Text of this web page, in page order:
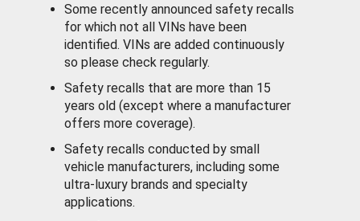
Some recently announced safety recalls
for which not all VINs have been
identified. VINs are added continuously
so please check regularly.
Safety recalls that are more than 15
years old (except where a manufacturer
offers more coverage).
Safety recalls conducted by small
vehicle manufacturers, including some
ultra-luxury brands and specialty
applications.